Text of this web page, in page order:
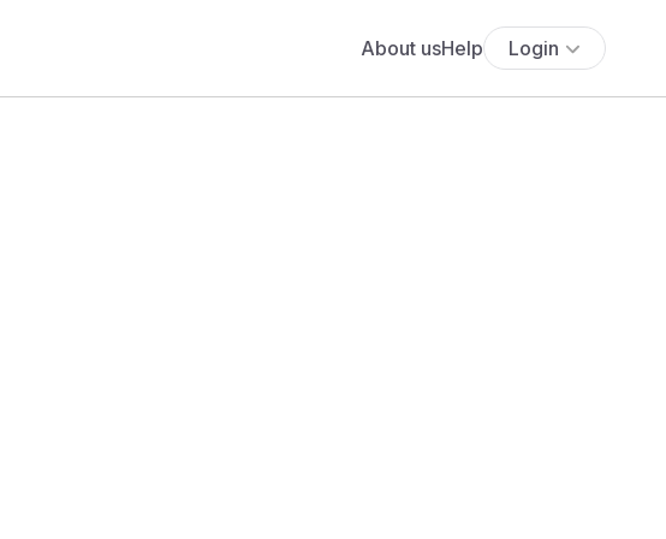
About usHelp Login